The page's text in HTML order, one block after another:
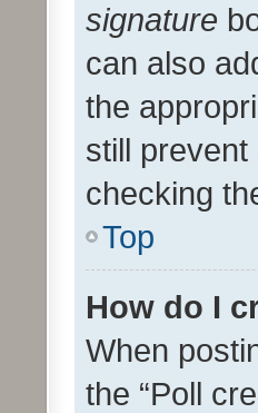
signature
can also
the
still
checking
Top
How do I
When
the “Poll